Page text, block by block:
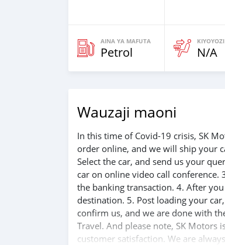
AINA YA MAFUTA
Petrol
KIYOYOZI
N/A
Wauzaji maoni
In this time of Covid-19 crisis, SK
order online, and we will ship your
Select the car, and send us your
car on online video call
the banking transaction. 4. After
destination. 5. Post loading your
confirm us, and we are done with
Travel. And please note, SK Motors
customer satisfaction. We are